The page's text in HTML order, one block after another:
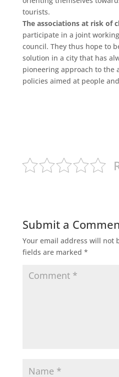
tourists.
The associations at risk of
participate in a joint
council. They thus hope to
solution in a city that has
pioneering approach to the
policies aimed at people
Submit a
Your email address will not
fields are marked *